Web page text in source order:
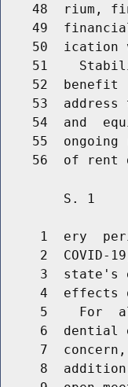
48  rium,
49
50  ication
51
52  benefit
53  address
54  and
55  ongoing
S. 1
1  ery
2  COVID-
3  state's
4  effects
5    For
6  dential
7
8